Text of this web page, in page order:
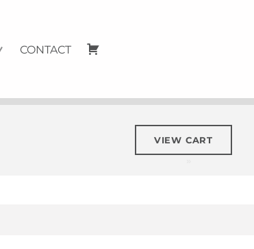
CONTACT Cart
VIEW CART